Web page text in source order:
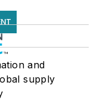
and
supply